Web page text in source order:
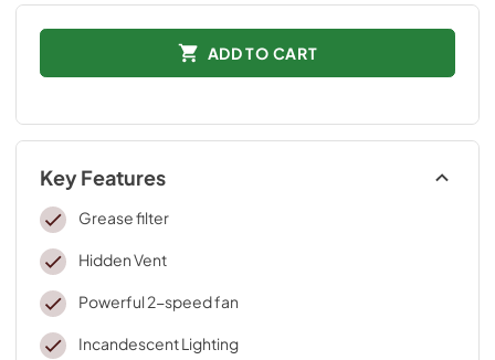
ADD TO CART
Key Features
Grease filter
Hidden Vent
Powerful 2-speed fan
Incandescent Lighting